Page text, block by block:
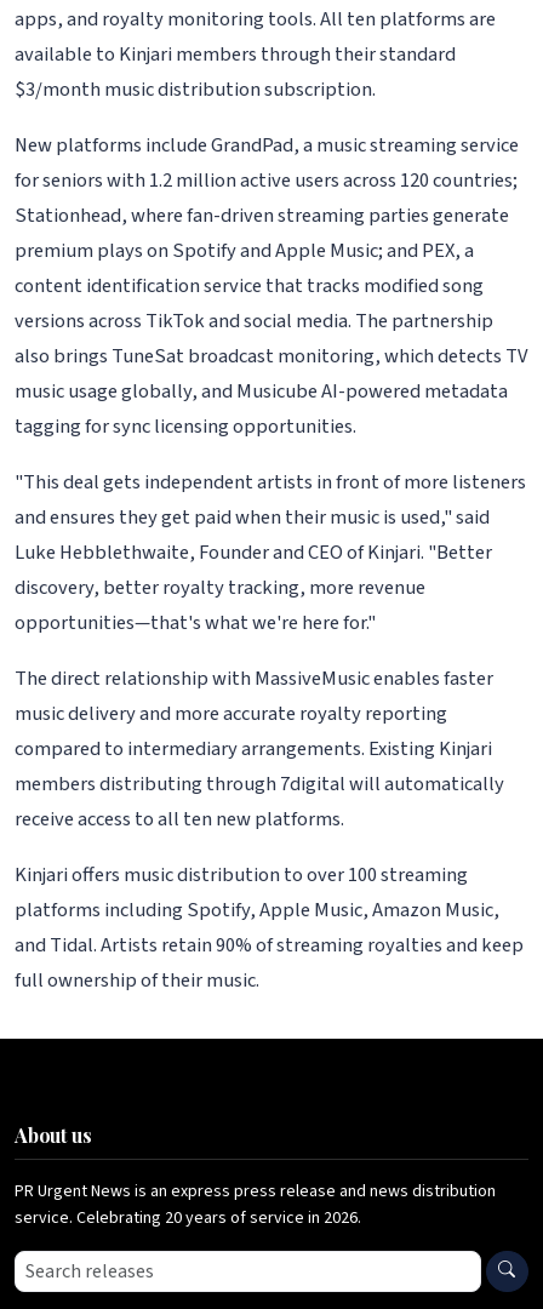
apps, and royalty monitoring tools. All ten platforms are
available to Kinjari members through their standard
$3/month music distribution subscription.
New platforms include GrandPad, a music streaming service
for seniors with 1.2 million active users across 120 countries;
Stationhead, where fan-driven streaming parties generate
premium plays on Spotify and Apple Music; and PEX, a
content identification service that tracks modified song
versions across TikTok and social media. The partnership
also brings TuneSat broadcast monitoring, which detects TV
music usage globally, and Musicube AI-powered metadata
tagging for sync licensing opportunities.
"This deal gets independent artists in front of more listeners
and ensures they get paid when their music is used," said
Luke Hebblethwaite, Founder and CEO of Kinjari. "Better
discovery, better royalty tracking, more revenue
opportunities—that's what we're here for."
The direct relationship with MassiveMusic enables faster
music delivery and more accurate royalty reporting
compared to intermediary arrangements. Existing Kinjari
members distributing through 7digital will automatically
receive access to all ten new platforms.
Kinjari offers music distribution to over 100 streaming
platforms including Spotify, Apple Music, Amazon Music,
and Tidal. Artists retain 90% of streaming royalties and keep
full ownership of their music.
About us
PR Urgent News is an express press release and news distribution
service. Celebrating 20 years of service in 2026.
Search press releases